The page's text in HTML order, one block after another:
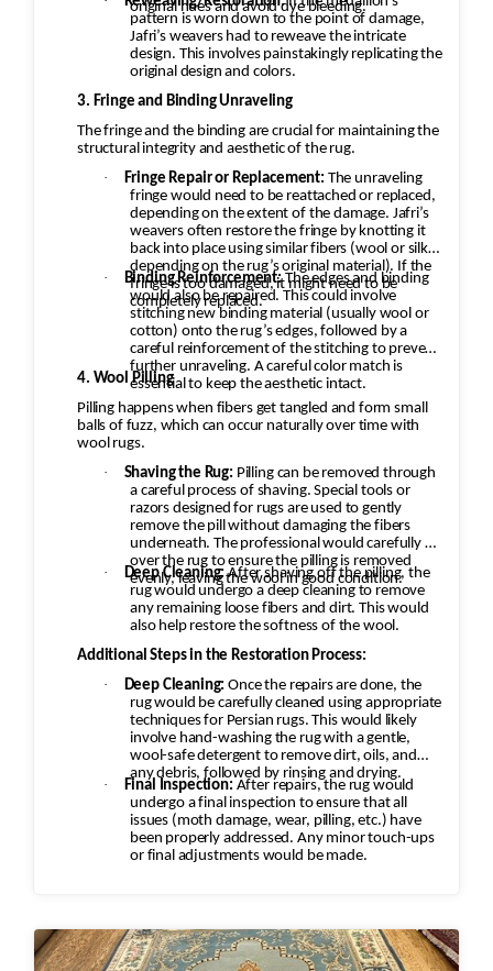
original hues and avoid dye bleeding.
pattern is worn down to the point of damage,
Jafri’s weavers had to reweave the intricate
design. This involves painstakingly replicating the
original design and colors.
3. Fringe and Binding Unraveling
The fringe and the binding are crucial for maintaining the
structural integrity and aesthetic of the rug.
·
Fringe Repair or Replacement: The unraveling
fringe would need to be reattached or replaced,
depending on the extent of the damage. Jafri’s
weavers often restore the fringe by knotting it
back into place using similar fibers (wool or silk,
depending on the rug’s original material). If the
fringe is too damaged, it might need to be
completely replaced.
· Binding Reinforcement:The edges and binding
would also be repaired. This could involve
stitching new binding material (usually wool or
cotton) onto the rug’s edges, followed by a
careful reinforcement of the stitching to prevent
further unraveling. A careful color match is
essential to keep the aesthetic intact.
4. Wool Pilling
Pilling happens when fibers get tangled and form small
balls of fuzz, which can occur naturally over time with
wool rugs.
·
Shaving the Rug: Pilling can be removed through
a careful process of shaving. Special tools or
razors designed for rugs are used to gently
remove the pill without damaging the fibers
underneath. The professional would carefully go
over the rug to ensure the pilling is removed
evenly, leaving the wool in good condition.
· Deep Cleaning: After shaving off the pilling, the
rug would undergo a deep cleaning to remove
any remaining loose fibers and dirt. This would
also help restore the softness of the wool.
Additional Steps in the Restoration Process:
·
Deep Cleaning: Once the repairs are done, the
rug would be carefully cleaned using appropriate
techniques for Persian rugs. This would likely
involve hand-washing the rug with a gentle,
wool-safe detergent to remove dirt, oils, and
any debris, followed by rinsing and drying.
· Final Inspection: After repairs, the rug would
undergo a final inspection to ensure that all
issues (moth damage, wear, pilling, etc.) have
been properly addressed. Any minor touch-ups
or final adjustments would be made.